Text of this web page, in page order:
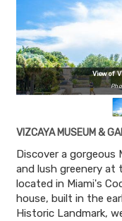
View of
VIZCAYA MUSEUM &
Discover a gorgeous
and lush greenery at
located in Miami's
house, built in the
Historic Landmark,